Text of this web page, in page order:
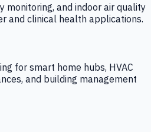
monitoring, and indoor air quality
and clinical health applications.
for smart home hubs, HVAC
and building management